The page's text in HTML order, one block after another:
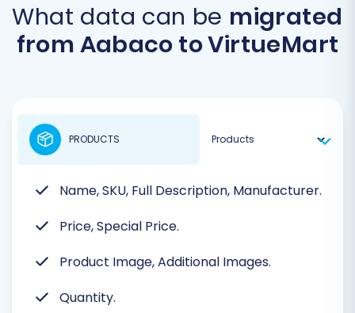
What data can be migrated
from Aabaco to VirtueMart
Name, SKU, Full Description, Manufacturer.
Price, Special Price.
Product Image, Additional Images.
Quantity.
PRODUCTS